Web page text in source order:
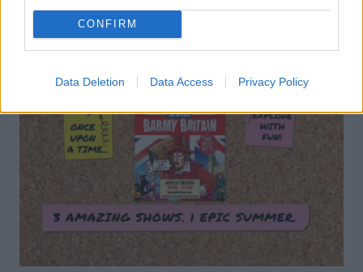
CONFIRM
Data Deletion Data Access Privacy Policy